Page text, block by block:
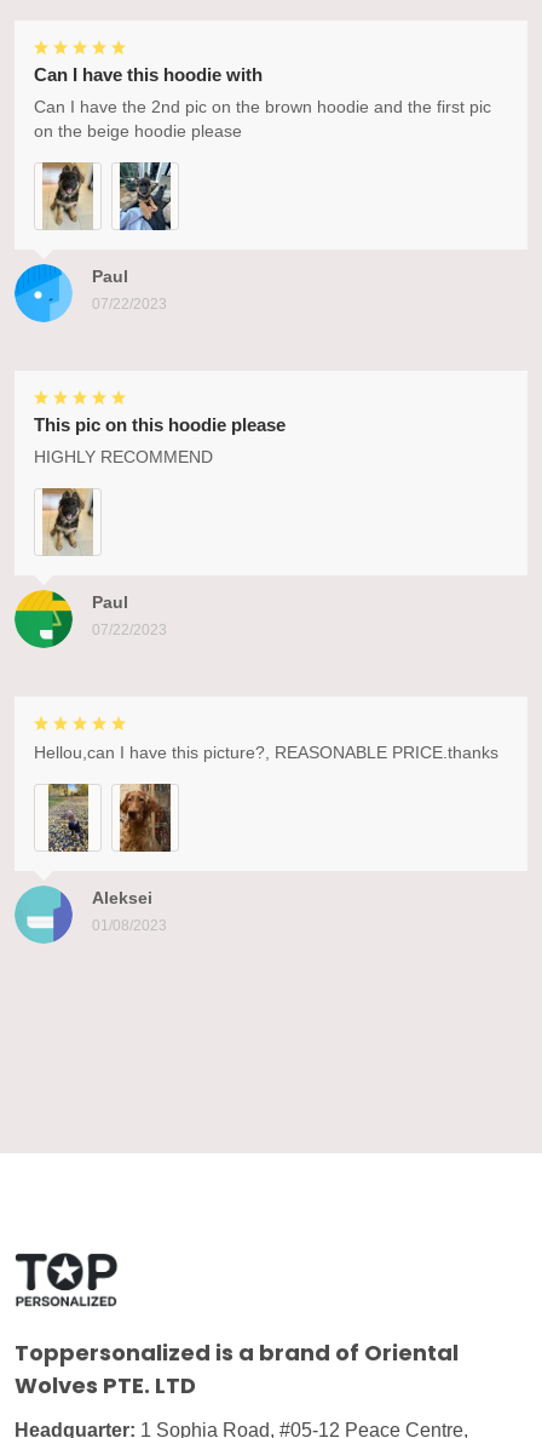
Paul
07/22/2023
Can I have this hoodie with
Can I have the 2nd pic on the brown hoodie and the first pic
on the beige hoodie please
Paul
07/22/2023
This pic on this hoodie please
HIGHLY RECOMMEND
Aleksei
01/08/2023
Hellou,can I have this picture?, REASONABLE PRICE.thanks
Toppersonalized is a brand of Oriental
Wolves PTE. LTD
Headquarter: 1 Sophia Road, #05-12 Peace Centre,